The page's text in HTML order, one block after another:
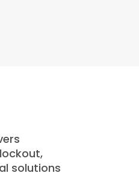
solutions